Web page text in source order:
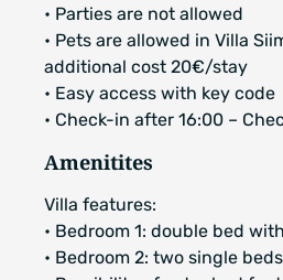
• Parties are not allowed
• Pets are allowed in Villa
additional cost 20€/stay
• Easy access with key code
• Check-in after 16:00 –
Amenitites
Villa features:
• Bedroom 1: double bed
• Bedroom 2: two single beds